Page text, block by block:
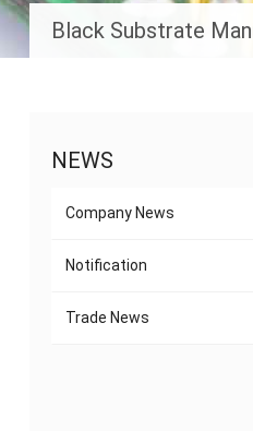
Black Substrate
NEWS
Company News
Notification
Trade News